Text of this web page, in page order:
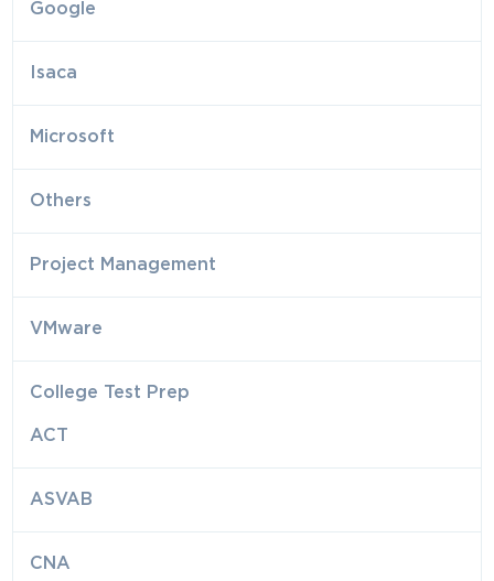
Google
Isaca
Microsoft
Others
Project Management
VMware
College Test Prep
ACT
ASVAB
CNA